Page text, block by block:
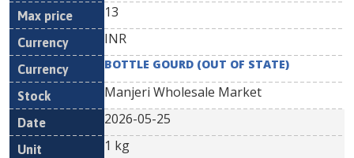
13
INR
BOTTLE GOURD (OUT OF STATE)
Manjeri Wholesale Market
2026-05-25
1 kg